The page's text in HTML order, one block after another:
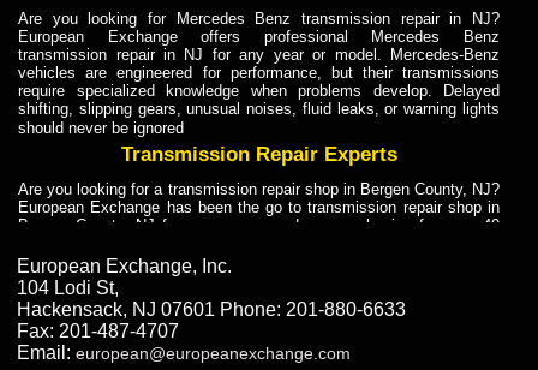
Are you looking for Mercedes Benz transmission repair in NJ?
European Exchange offers professional Mercedes Benz
transmission repair in NJ for any year or model. Mercedes-Benz
vehicles are engineered for performance, but their transmissions
require specialized knowledge when problems develop. Delayed
shifting, slipping gears, unusual noises, fluid leaks, or warning lights
should never be ignored
Transmission Repair Experts
Are you looking for a transmission repair shop in Bergen County, NJ?
European Exchange has been the go to transmission repair shop in
Bergen County, NJ for car owners and car mechanics for over 40
dependable service for drivers, mechanics, and vehicle owners in
Bergen County, NJ. With decades of industry experience, European
Truck Transmission Repair
Are you looking for a transmission repair shop in Bergen County, NJ?
European Exchange has been the go to transmission repair shop in
European Exchange, Inc.
104 Lodi St,
Hackensack, NJ 07601 Phone: 201-880-6633
Fax: 201-487-4707
Email: european@europeanexchange.com